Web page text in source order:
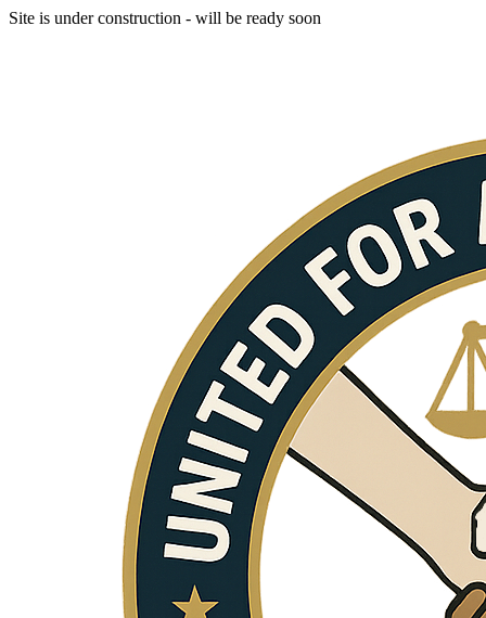
Site is under construction - will be ready soon